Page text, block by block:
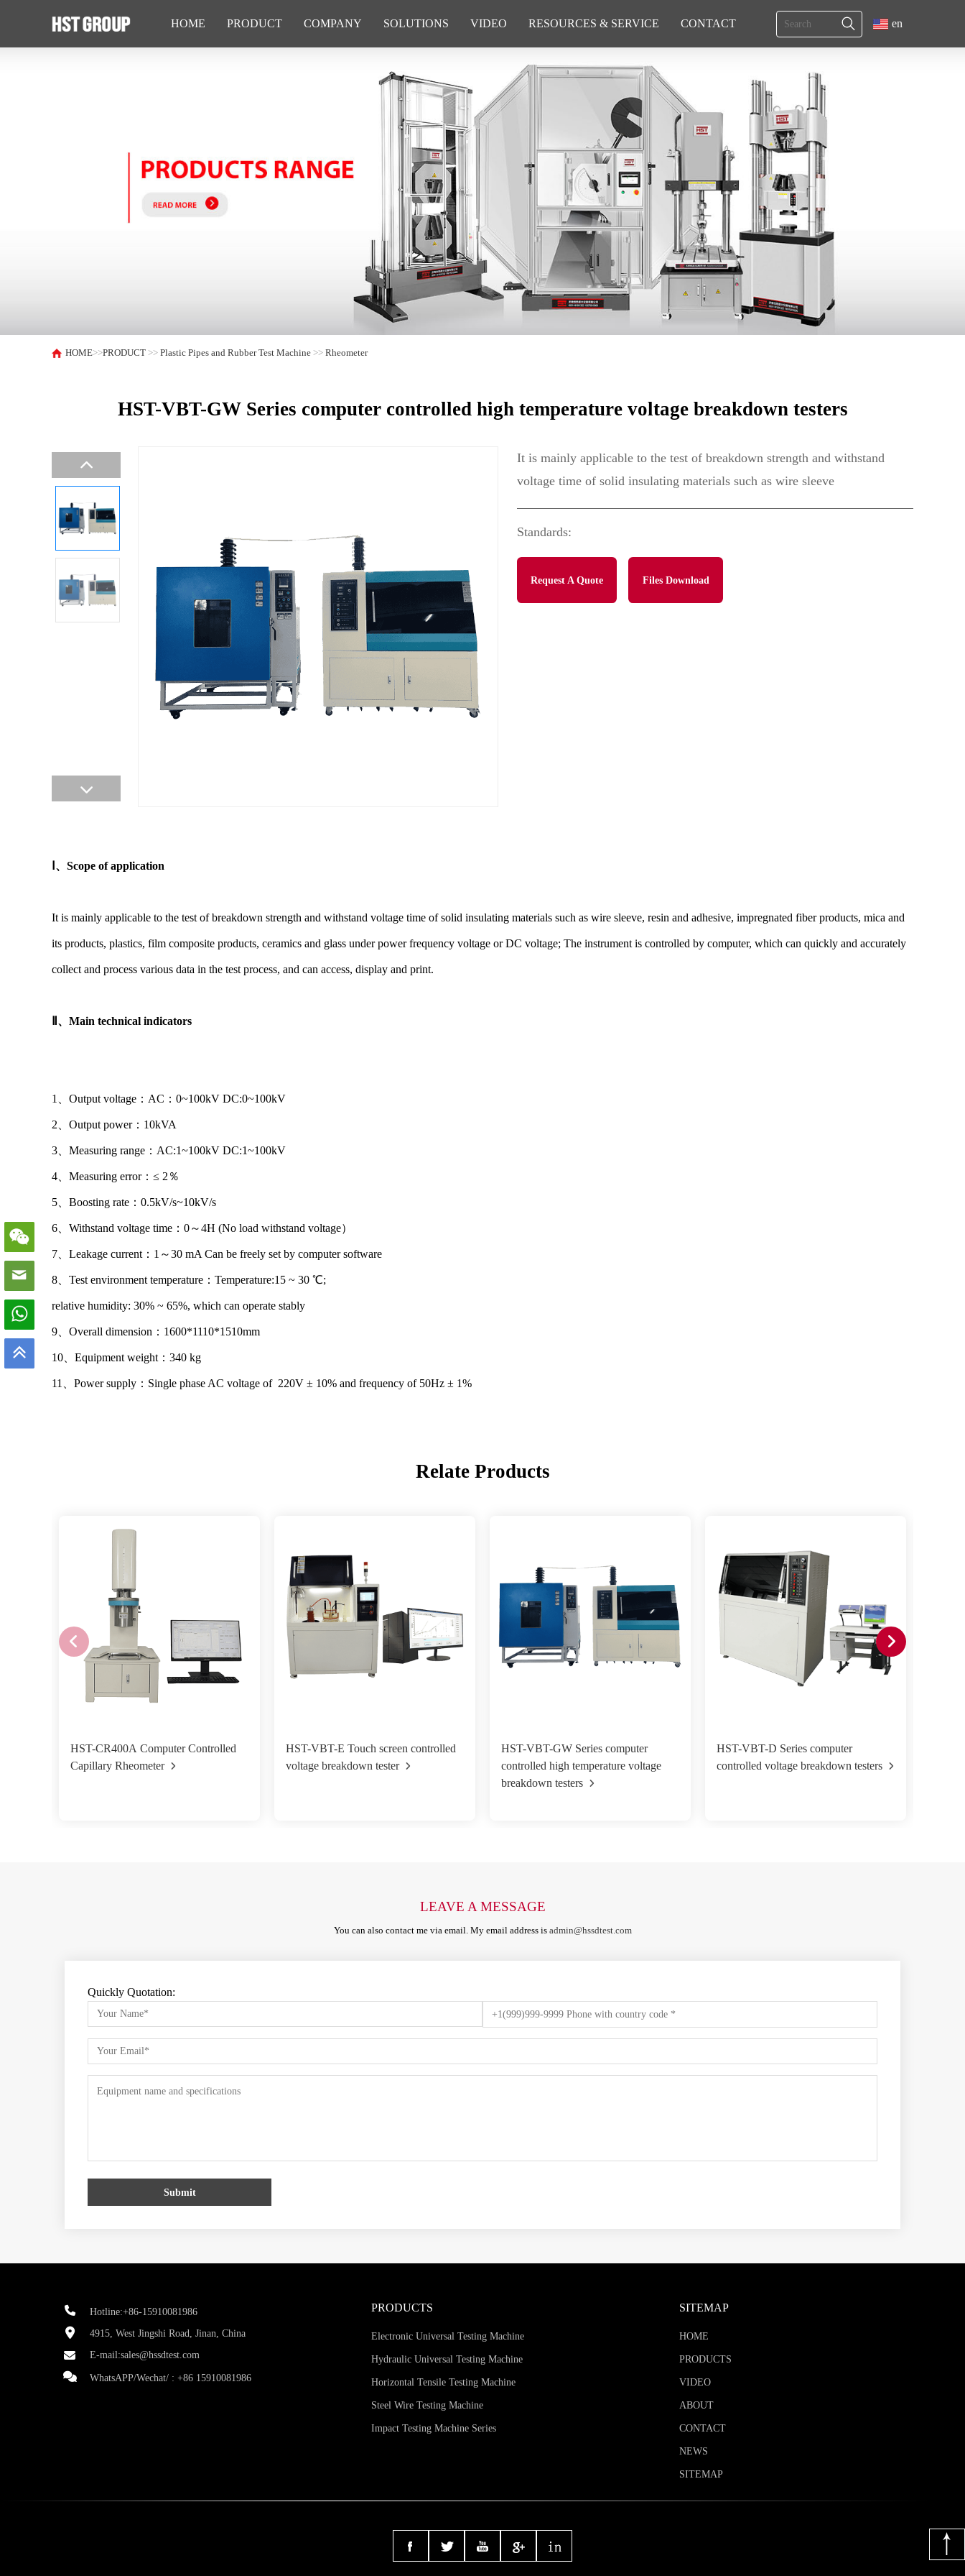
HOME PRODUCT COMPANY SOLUTIONS VIDEO RESOURCES & SERVICE CONTACT en
HOME>>PRODUCT >>Plastic Pipes and Rubber Test Machine >>Rheometer
HST-VBT-GW Series computer controlled high temperature voltage breakdown testers
It is mainly applicable to the test of breakdown strength and withstand
voltage time of solid insulating materials such as wire sleeve
Standards:
Request A Quote Files Download
、 Scope of application
It is mainly applicable to the test of breakdown strength and withstand voltage time of solid insulating materials such as wire sleeve, resin and adhesive, impregnated fiber products, mica and
its products, plastics, film composite products, ceramics and glass under power frequency voltage or DC voltage; The instrument is controlled by computer, which can quickly and accurately
collect and process various data in the test process, and can access, display and print.
、 Main technical indicators
1、Output voltage：AC：0~100kV DC:0~100kV
2、Output power：10kVA
3、Measuring range：AC:1~100kV DC:1~100kV
4、Measuring error：≤ 2％
5、Boosting rate：0.5kV/s~10kV/s
6、Withstand voltage time：0～4H (No load withstand voltage）
7、Leakage current：1～30 mA Can be freely set by computer software
8、Test environment temperature：Temperature:15 ~ 30 ℃;
relative humidity: 30% ~ 65%, which can operate stably
9、Overall dimension：1600*1110*1510mm
10、Equipment weight：340 kg
11、Power supply：Single phase AC voltage of 220V ± 10% and frequency of 50Hz ± 1%
Relate Products
HST-CR400A Computer Controlled
Capillary Rheometer
HST-VBT-E Touch screen controlled
voltage breakdown tester
HST-VBT-GW Series computer
controlled high temperature voltage
breakdown testers
HST-VBT-D Series computer
controlled voltage breakdown testers
LEAVE A MESSAGE
You can also contact me via email. My email address is admin@hssdtest.com
Quickly Quotation:
Submit
Hotline:+86-15910081986
4915, West Jingshi Road, Jinan, China
E-mail:sales@hssdtest.com
WhatsAPP/Wechat/ : +86 15910081986
PRODUCTS
Electronic Universal Testing Machine
Hydraulic Universal Testing Machine
Horizontal Tensile Testing Machine
Steel Wire Testing Machine
Impact Testing Machine Series
SITEMAP
HOME
PRODUCTS
VIDEO
ABOUT
CONTACT
NEWS
SITEMAP